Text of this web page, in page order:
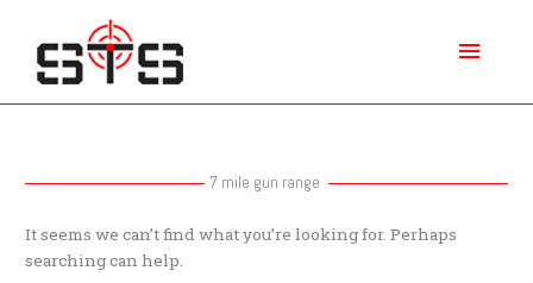
content
7 mile gun range
It seems we can’t find what you’re looking for. Perhaps
searching can help.